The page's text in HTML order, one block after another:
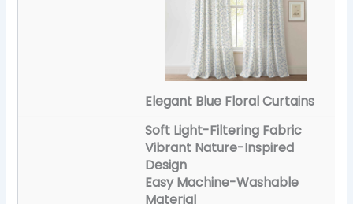
Elegant Blue Floral Curtains
Soft Light-Filtering Fabric
Vibrant Nature-Inspired
Design
Easy Machine-Washable
Material